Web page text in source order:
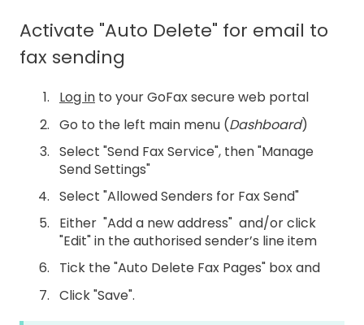
Activate "Auto Delete" for email to
fax sending
Log in to your GoFax secure web portal
Go to the left main menu (Dashboard)
Select "Send Fax Service", then "Manage
Send Settings"
Select "Allowed Senders for Fax Send"
Either "Add a new address" and/or click
"Edit" in the authorised sender’s line item
Tick the "Auto Delete Fax Pages" box and
Click "Save".